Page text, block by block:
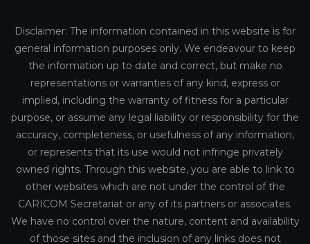
Disclaimer: The information contained in this website is for
general information purposes only. We endeavour to keep
the information up to date and correct, but make no
representations or warranties of any kind, express or
implied, including the warranty of fitness for a particular
purpose, or assume any legal liability or responsibility for the
accuracy, completeness, or usefulness of any information,
or represents that its use would not infringe privately
owned rights. Through this website, you are able to link to
other websites which are not under the control of the
CARICOM Secretariat or any of its partners or associates.
We have no control over the nature, content and availability
of those sites and the inclusion of any links does not